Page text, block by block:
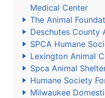
Medical Center
The Animal
Deschutes County
SPCA Humane
Lexington Animal
Spca Animal
Humane Society
Milwaukee